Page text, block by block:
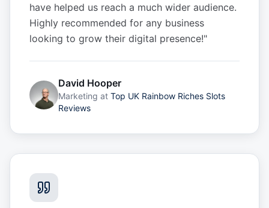
have helped us reach a much wider audience.
Highly recommended for any business
looking to grow their digital presence!"
David Hooper
Marketing at Top UK Rainbow Riches Slots
Reviews